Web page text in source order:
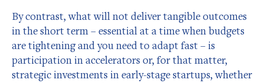
By contrast, what will not deliver tangible outcomes
in the short term – essential at a time when budgets
are tightening and you need to adapt fast – is
participation in accelerators or, for that matter,
strategic investments in early-stage startups, whether